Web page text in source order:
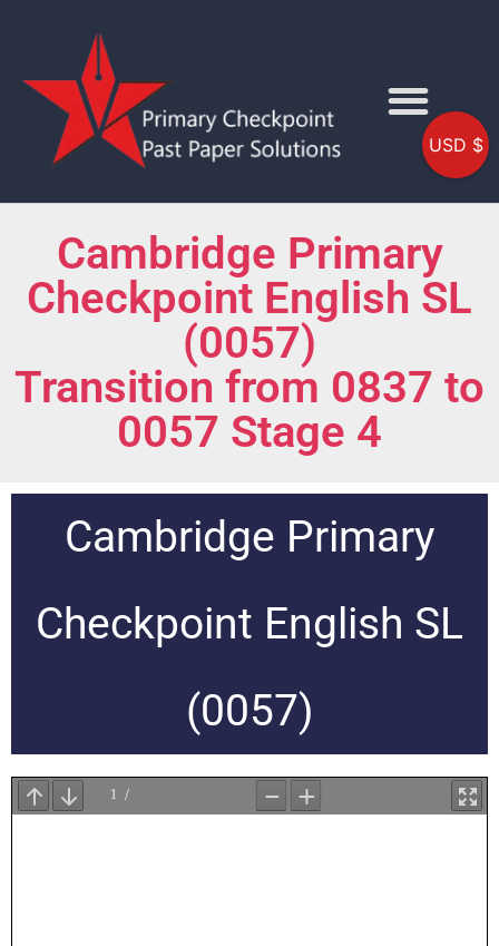
Cambridge Primary
Checkpoint English SL
(0057)
Transition from 0837 to
0057 Stage 4
Cambridge Primary
Checkpoint English SL
(0057)
USD $